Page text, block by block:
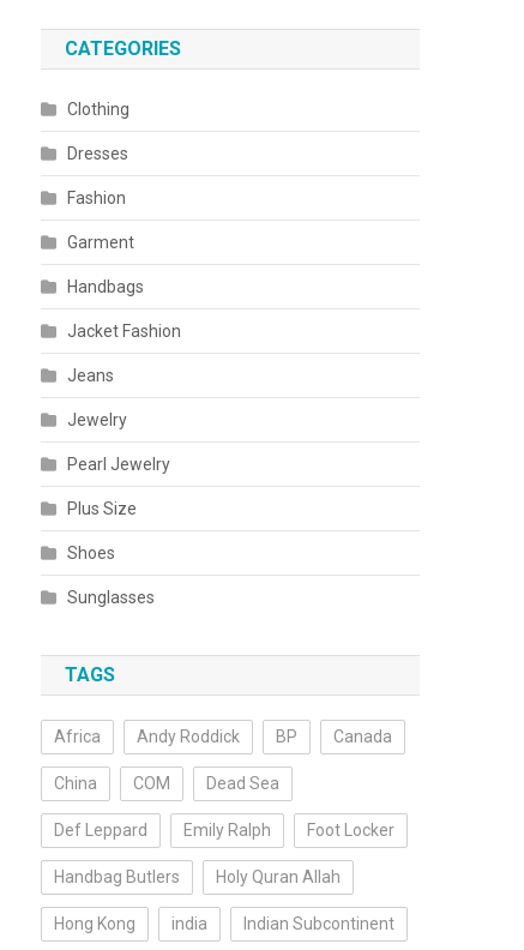
CATEGORIES
Clothing
Dresses
Fashion
Garment
Handbags
Jacket Fashion
Jeans
Jewelry
Pearl Jewelry
Plus Size
Shoes
Sunglasses
TAGS
Africa Andy Roddick BP Canada
China COM Dead Sea
Def Leppard Emily Ralph Foot Locker
Handbag Butlers Holy Quran Allah
Hong Kong india Indian Subcontinent